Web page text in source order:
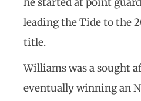
leading the Tide to the
title.
Williams was a sought
eventually winning an